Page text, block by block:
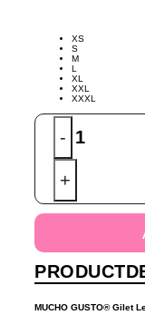
XS
S
M
L
XL
XXL
XXXL
-
GUSTO®
Gilet
Summer
quantity
+
MUCHO GUSTO® Gilet